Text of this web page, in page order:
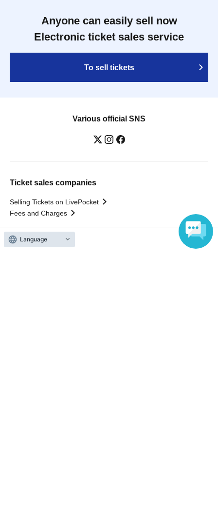
Anyone can easily sell now
Electronic ticket sales service
To sell tickets
Various official SNS
Ticket sales companies
Selling Tickets on LivePocket
Fees and Charges
Those who want to buy tickets
Language